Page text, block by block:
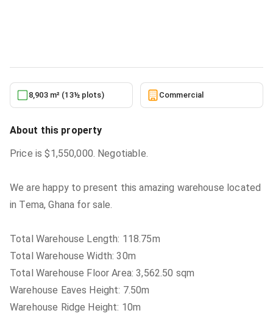
8,903 m² (13½ plots) Commercial
About this property
Price is $1,550,000. Negotiable.
We are happy to present this amazing warehouse located
in Tema, Ghana for sale.
Total Warehouse Length: 118.75m
Total Warehouse Width: 30m
Total Warehouse Floor Area: 3,562.50 sqm
Warehouse Eaves Height: 7.50m
Warehouse Ridge Height: 10m